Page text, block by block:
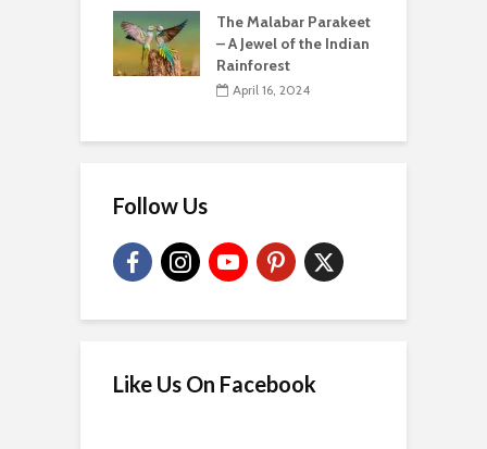
The Malabar Parakeet
– A Jewel of the Indian
Rainforest
April 16, 2024
Follow Us
Like Us On Facebook